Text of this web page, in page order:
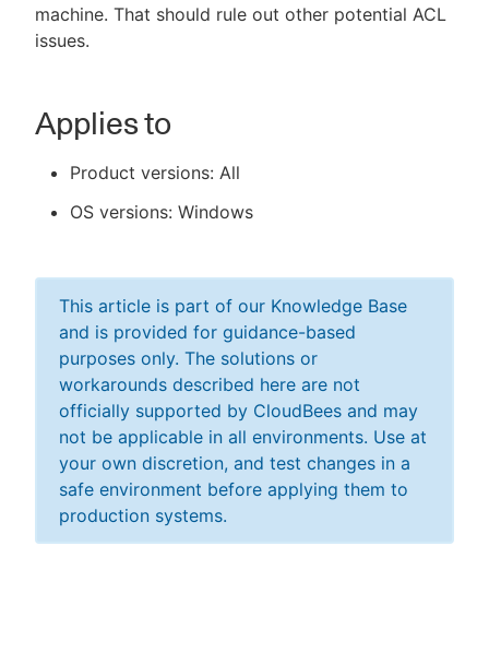
machine. That should rule out other potential ACL
issues.
Applies to
Product versions: All
OS versions: Windows
This article is part of our Knowledge Base
and is provided for guidance-based
purposes only. The solutions or
workarounds described here are not
officially supported by CloudBees and may
not be applicable in all environments. Use at
your own discretion, and test changes in a
safe environment before applying them to
production systems.